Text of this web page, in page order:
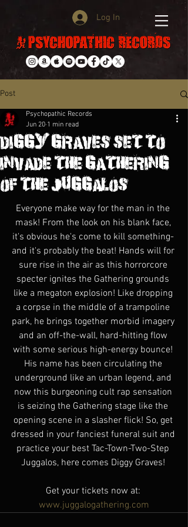
Log In
Post
DIGGY GRAVES SET TO
INVADE THE GATHERING
OF THE JUGGALOS!
Psychopathic Records
Jun 20 1 min read
Everyone make way for the man in the
mask! From the look on his blank face,
it's obvious he's come to kill something-
and it's probably the beat! Hands will for
sure rise in the air as this horrorcore
specter ignites the Gathering grounds
like a megaton explosion! Like dropping
a corpse in the middle of a trampoline
park, he brings together morbid imagery
and an off-the-wall, hard-hitting flow
with some serious high-energy bounce!
His name has been circulating the
underground like an urban legend, and
now this burgeoning cult rap sensation
is seizing the Gathering stage like the
opening scene in a slasher flick! So, get
dressed in your fanciest funeral suit and
practice your best Tac-Town-Two-Step
Juggalos, here comes Diggy Graves!
Get your tickets now at:
www.juggalogathering.com